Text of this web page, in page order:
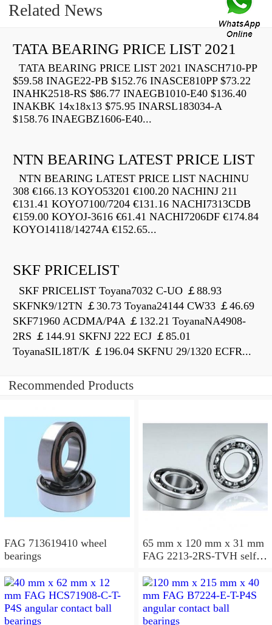
Related News
TATA BEARING PRICE LIST 2021
TATA BEARING PRICE LIST 2021 INASCH710-PP
$59.58 INAGE22-PB $152.76 INASCE810PP $73.22
INAHK2518-RS $86.77 INAEGB1010-E40 $136.40
INAKBK 14x18x13 $75.95 INARSL183034-A
$158.76 INAEGBZ1606-E40...
NTN BEARING LATEST PRICE LIST
NTN BEARING LATEST PRICE LIST NACHINU
308 €166.13 KOYO53201 €100.20 NACHINJ 211
€131.41 KOYO7100/7204 €131.16 NACHI7313CDB
€159.00 KOYOJ-3616 €61.41 NACHI7206DF €174.84
KOYO14118/14274A €152.65...
SKF PRICELIST
SKF PRICELIST Toyana7032 C-UO ￡88.93
SKFNK9/12TN ￡30.73 Toyana24144 CW33 ￡46.69
SKF71960 ACDMA/P4A ￡132.21 ToyanaNA4908-
2RS ￡144.91 SKFNJ 222 ECJ ￡85.01
ToyanaSIL18T/K ￡196.04 SKFNU 29/1320 ECFR...
Recommended Products
FAG 713619410 wheel
bearings
65 mm x 120 mm x 31 mm
FAG 2213-2RS-TVH self